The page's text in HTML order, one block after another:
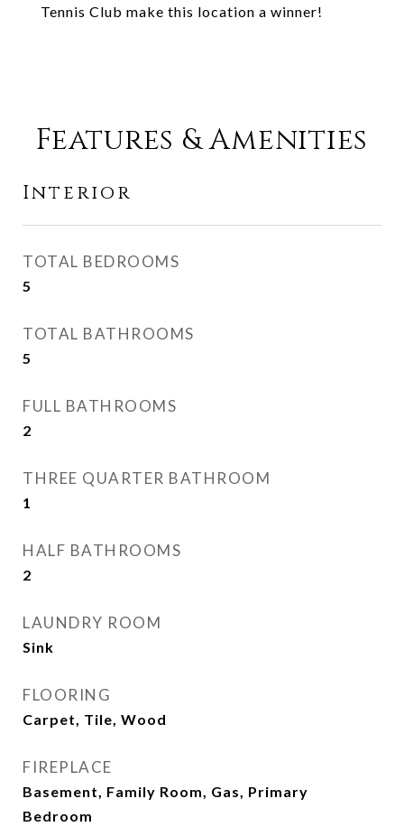
Tennis Club make this location a winner!
Features & Amenities
Interior
TOTAL BEDROOMS
5
TOTAL BATHROOMS
5
FULL BATHROOMS
2
THREE QUARTER BATHROOM
1
HALF BATHROOMS
2
LAUNDRY ROOM
Sink
FLOORING
Carpet, Tile, Wood
FIREPLACE
Basement, Family Room, Gas, Primary
Bedroom